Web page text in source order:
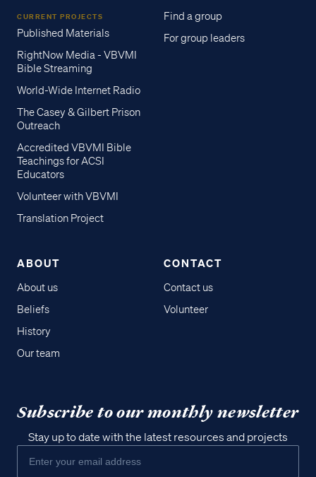
CURRENT PROJECTS
Published Materials
RightNow Media - VBVMI
Bible Streaming
World-Wide Internet Radio
The Casey & Gilbert Prison
Outreach
Accredited VBVMI Bible
Teachings for ACSI
Educators
Volunteer with VBVMI
Translation Project
Find a group
For group leaders
ABOUT
About us
Beliefs
History
Our team
CONTACT
Contact us
Volunteer
Subscribe to our monthly newsletter
Stay up to date with the latest resources and projects